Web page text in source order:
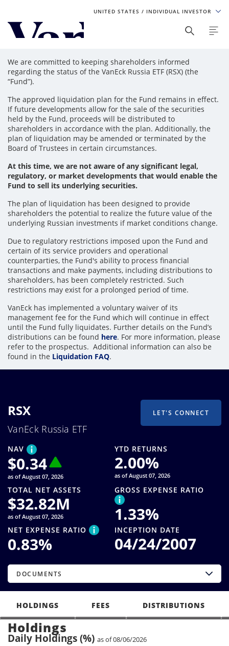
UNITED STATES / INDIVIDUAL INVESTOR
Personalize Your Experience
As a global investment manager, we offer unique, specialized
content based on region and investor type. For the best
experience, please select from the below:
Select Your Country / Region
UNITED STATES
Select Investor Type
SELECT INVESTOR TYPE
We are committed to keeping shareholders informed
regarding the status of the VanEck Russia ETF (RSX) (the
“Fund”).
The approved liquidation plan for the Fund remains in effect.
If future developments allow for the sale of the securities
held by the Fund, proceeds will be distributed to
shareholders in accordance with the plan. Additionally, the
plan of liquidation may be amended or terminated by the
Board of Trustees in certain circumstances.
At this time, we are not aware of any significant legal,
regulatory, or market developments that would enable the
Fund to sell its underlying securities.
The plan of liquidation has been designed to provide
shareholders the potential to realize the future value of the
underlying Russian investments if market conditions change.
Due to regulatory restrictions imposed upon the Fund and
certain of its service providers and operational
counterparties, the Fund's ability to process financial
transactions and make payments, including distributions to
shareholders, has been completely restricted. Such
restrictions may exist for a prolonged period of time.
VanEck has implemented a voluntary waiver of its
management fee for the Fund which will continue in effect
until the Fund fully liquidates. Further details on the Fund’s
distributions can be found here. For more information, please
refer to the prospectus. Additional information can also be
found in the Liquidation FAQ.
RSX
VanEck Russia ETF
NAV
$0.34
as of August 07, 2026
YTD RETURNS
2.00%
as of August 07, 2026
TOTAL NET ASSETS
$32.82M
as of August 07, 2026
GROSS EXPENSE RATIO
1.33%
NET EXPENSE RATIO
0.83%
INCEPTION DATE
04/24/2007
DOCUMENTS
LET'S CONNECT
HOLDINGS FEES DISTRIBUTIONS
Holdings
Daily Holdings (%) as of 08/06/2026